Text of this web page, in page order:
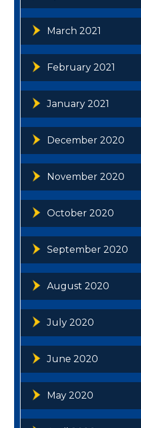
March 2021
February 2021
January 2021
December 2020
November 2020
October 2020
September 2020
August 2020
July 2020
June 2020
May 2020